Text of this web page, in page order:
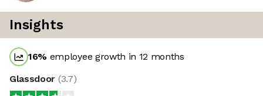
Insights
16% employee growth in 12 months
Glassdoor (3.7)